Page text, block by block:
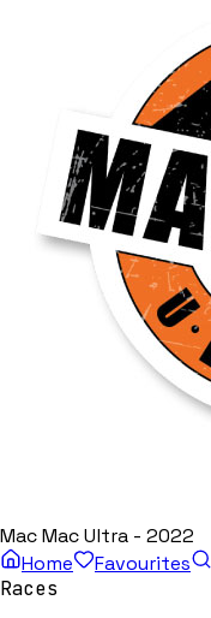
Mac Mac Ultra - 2022
Home
Favourites
Races